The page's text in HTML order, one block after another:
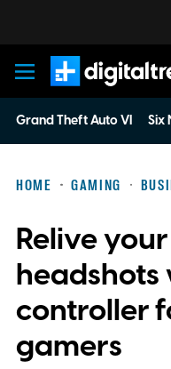
Digital
Grand Theft Auto VI Six
HOME GAMING
Relive
headshots
controller
gamers